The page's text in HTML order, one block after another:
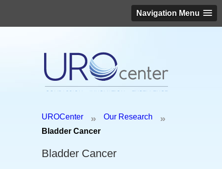
Navigation Menu
UROCenter » Our Research »
Bladder Cancer
Bladder Cancer